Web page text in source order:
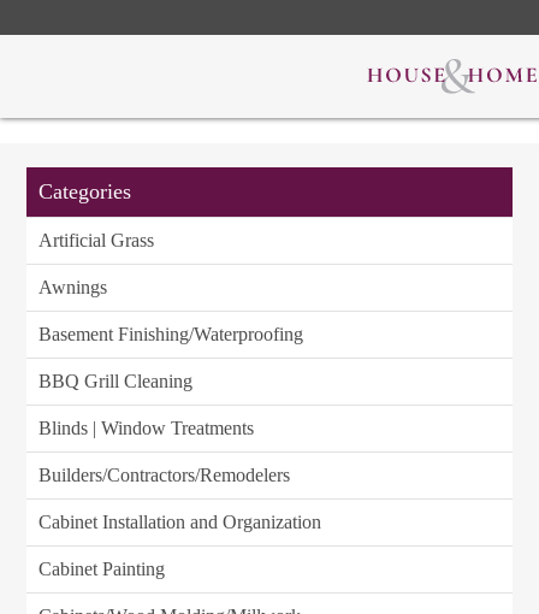
Categories
Artificial Grass
Awnings
Basement Finishing/Waterproofing
BBQ Grill Cleaning
Blinds | Window Treatments
Builders/Contractors/Remodelers
Cabinet Installation and Organization
Cabinet Painting